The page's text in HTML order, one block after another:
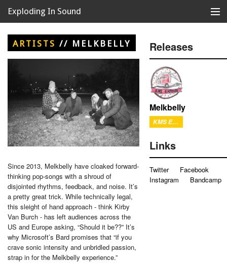
Exploding In Sound
Records
Store
Releases
About
ARTISTS // MELKBELLY
Since 2013, Melkbelly have cloaked forward-
thinking pop-songs with a shroud of
disjointed rhythms, feedback, and noise. It’s
a pretty great trick. While technically legal,
this sleight of hand approach - think Kirby
Van Burch - has left audiences across the
US and Europe asking, “Should it be??” It’s
why Microsoft’s Bard promises that “if you
crave sonic intensity and unbridled passion,
strap in for the Melkbelly experience.”
Releases
Melkbelly
KMS Express
Links
Twitter
Facebook
Instagram
Bandcamp